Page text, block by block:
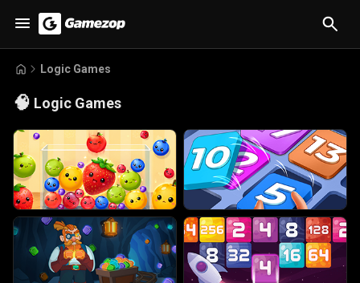
Logic Games
🧠 Logic Games